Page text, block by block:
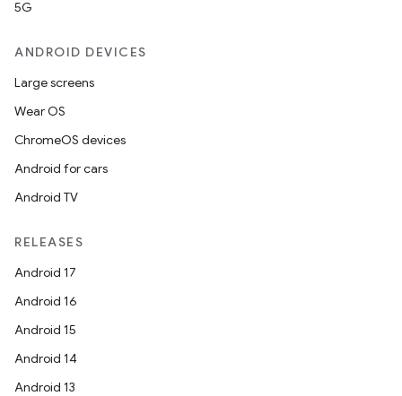
5G
ANDROID DEVICES
Large screens
Wear OS
ChromeOS devices
Android for cars
Android TV
RELEASES
Android 17
Android 16
Android 15
Android 14
Android 13